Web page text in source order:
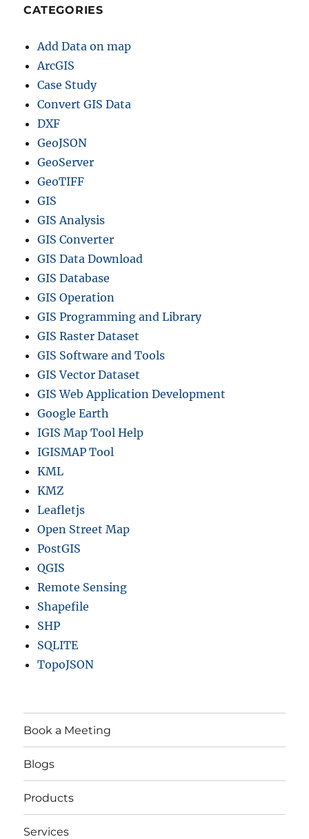
CATEGORIES
Add Data on map
ArcGIS
Case Study
Convert GIS Data
DXF
GeoJSON
GeoServer
GeoTIFF
GIS
GIS Analysis
GIS Converter
GIS Data Download
GIS Database
GIS Operation
GIS Programming and Library
GIS Raster Dataset
GIS Software and Tools
GIS Vector Dataset
GIS Web Application Development
Google Earth
IGIS Map Tool Help
IGISMAP Tool
KML
KMZ
Leafletjs
Open Street Map
PostGIS
QGIS
Remote Sensing
Shapefile
SHP
SQLITE
TopoJSON
Book a Meeting
Blogs
Products
Services